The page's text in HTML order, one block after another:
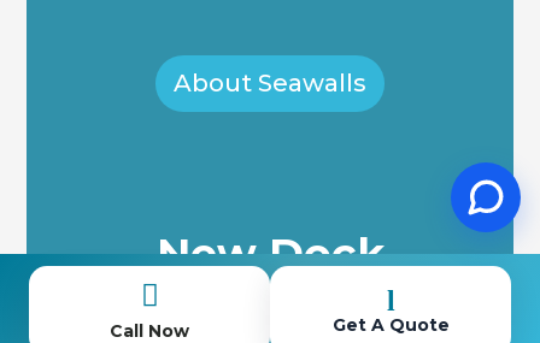
About Seawalls
New Dock
Installation

Call Now
l
Get A Quote